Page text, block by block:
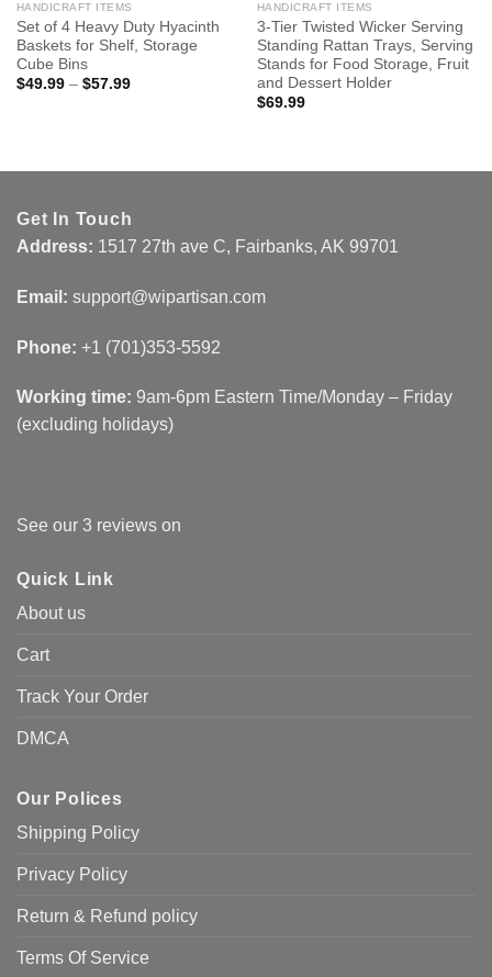
HANDICRAFT ITEMS
Set of 4 Heavy Duty Hyacinth
Baskets for Shelf, Storage
Cube Bins
$49.99– $57.99
HANDICRAFT ITEMS
3-Tier Twisted Wicker Serving
Standing Rattan Trays, Serving
Stands for Food Storage, Fruit
and Dessert Holder
$69.99
Get In Touch
Address: 1517 27th ave C, Fairbanks, AK 99701
Email: support@wipartisan.com
Phone: +1 (701)353-5592‬
Working time: 9am-6pm Eastern Time/Monday – Friday
(excluding holidays)
See our 3 reviews on
Quick Link
About us
Cart
Track Your Order
DMCA
Our Polices
Shipping Policy
Privacy Policy
Return & Refund policy
Terms Of Service